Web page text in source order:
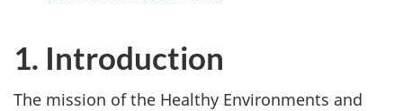
1. Introduction
The mission of the Healthy Environments and